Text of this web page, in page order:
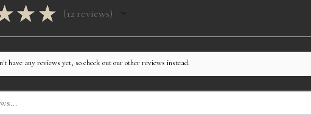
★ ★ 12 reviews
12
have any reviews yet, so check out our other reviews instead.